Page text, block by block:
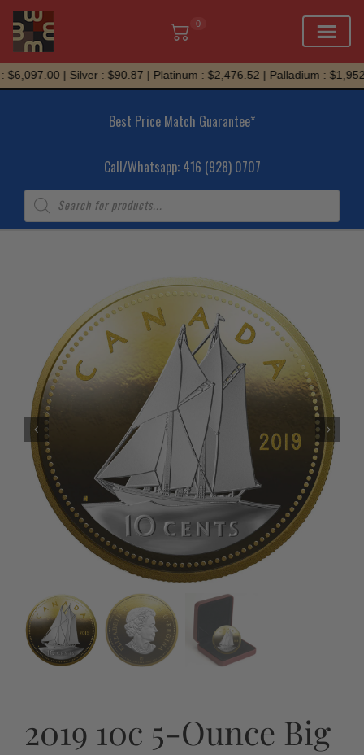
0
Skip
to
| Silver : $90.87 | Platinum : $2,476.52 | Palladium :
Best Price Match Guarantee*
Call/Whatsapp: 416 (928) 0707
Products
search
2019 10c 5-Ounce Big